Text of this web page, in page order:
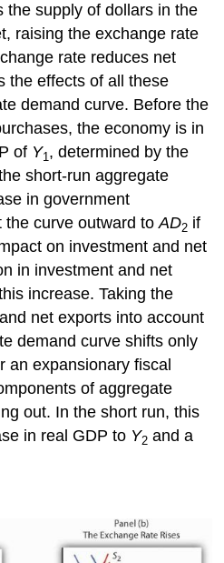
the supply of dollars in the
raising the exchange rate
rate reduces net
the effects of all these
demand curve. Before the
the economy is in
of Y1 , determined by the
short-run aggregate
in government
the curve outward toAD2 if
on investment and net
in investment and net
increase. Taking the
net exports into account
demand curve shifts only
an expansionary fiscal
of aggregate
out. In the short run, this
in real GDP to Y2 and a